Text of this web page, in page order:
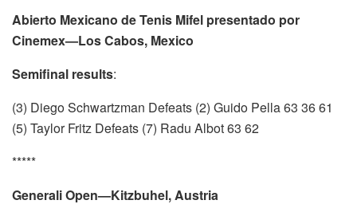
Abierto Mexicano de Tenis Mifel presentado por
Cinemex—Los Cabos, Mexico
Semifinal results:
(3) Diego Schwartzman Defeats (2) Guido Pella 63 36 61
(5) Taylor Fritz Defeats (7) Radu Albot 63 62
*****
Generali Open—Kitzbuhel, Austria